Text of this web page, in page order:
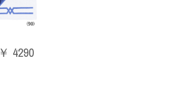
￥ 4290